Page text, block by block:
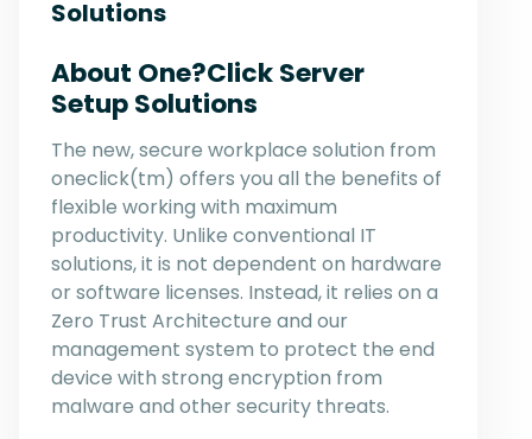
Solutions
About One?Click Server
Setup Solutions
The new, secure workplace solution from
oneclick(tm) offers you all the benefits of
flexible working with maximum
productivity. Unlike conventional IT
solutions, it is not dependent on hardware
or software licenses. Instead, it relies on a
Zero Trust Architecture and our
management system to protect the end
device with strong encryption from
malware and other security threats.